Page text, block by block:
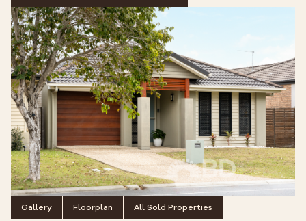
Gallery Floorplan All Sold Properties